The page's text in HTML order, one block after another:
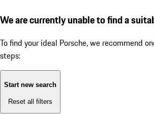
We are currently unable to find a
To find your ideal Porsche, we recommend
steps:
Start new search
Reset all filters